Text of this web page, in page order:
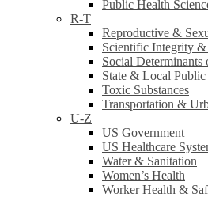
Public Health
R-T
Reproductive &
Scientific Integrity
Social Determinants
State & Local Public
Toxic Substances
Transportation &
U-Z
US Government
US Healthcare
Water & Sanitation
Women’s Health
Worker Health &